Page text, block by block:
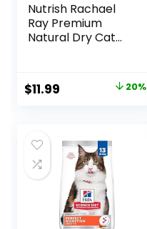
Nutrish Rachael
Ray Premium
Natural Dry Cat
& Other Nutrients,
Real Salmon &
Original
$14.99.
$11.99
$11.99.
20%